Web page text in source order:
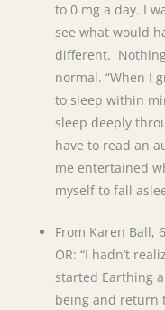
to 0 mg a day. I
see what would
different.
normal. “When I
to sleep within
sleep deeply
have to read an
me entertained
myself to fall
From Karen Ball,
OR: “I hadn’t
started Earthing
being and return